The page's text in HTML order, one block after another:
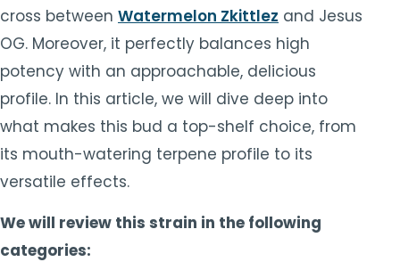
cross between Watermelon Zkittlez and Jesus
OG. Moreover, it perfectly balances high
potency with an approachable, delicious
profile. In this article, we will dive deep into
what makes this bud a top-shelf choice, from
its mouth-watering terpene profile to its
versatile effects.
We will review this strain in the following
categories: